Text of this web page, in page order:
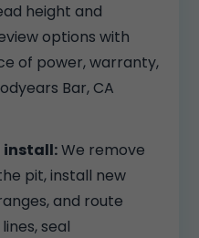
height and
options with
of power, warranty,
Bar, CA
install:We remove
pit, install new
and route
seal